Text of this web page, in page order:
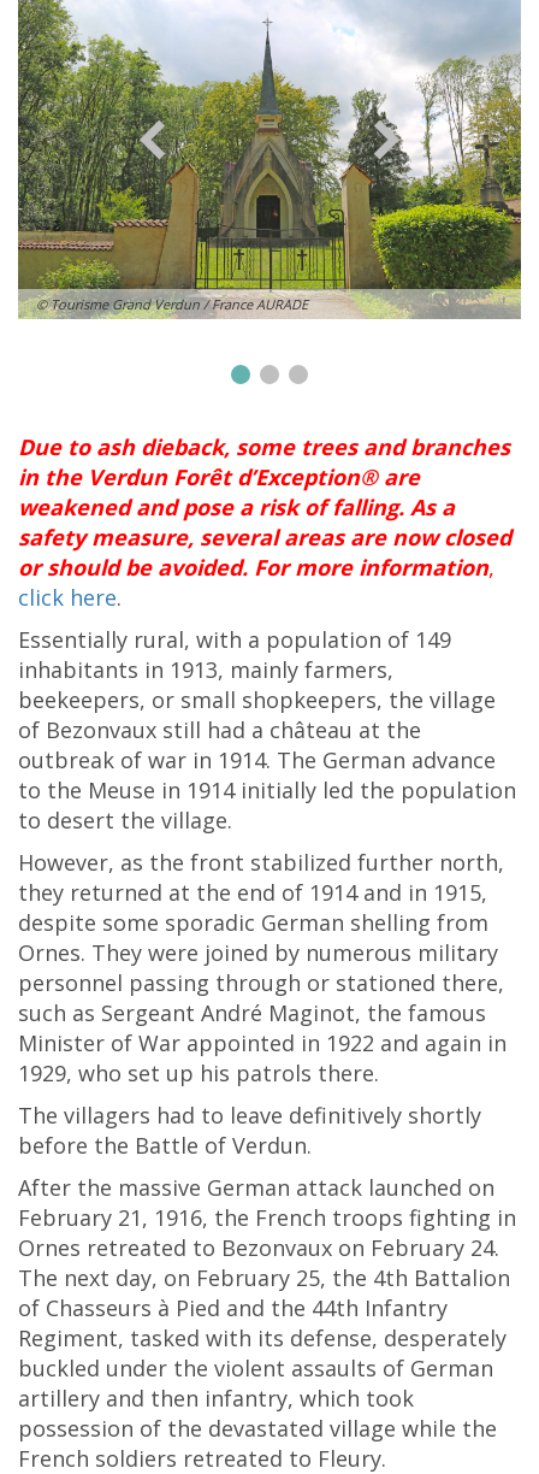
© Tourisme Grand Verdun / France AURADE
Due to ash dieback, some trees and branches
in the Verdun Forêt d’Exception® are
weakened and pose a risk of falling. As a
safety measure, several areas are now closed
or should be avoided. For more information,
click here.
Essentially rural, with a population of 149
inhabitants in 1913, mainly farmers,
beekeepers, or small shopkeepers, the village
of Bezonvaux still had a château at the
outbreak of war in 1914. The German advance
to the Meuse in 1914 initially led the population
to desert the village.
However, as the front stabilized further north,
they returned at the end of 1914 and in 1915,
despite some sporadic German shelling from
Ornes. They were joined by numerous military
personnel passing through or stationed there,
such as Sergeant André Maginot, the famous
Minister of War appointed in 1922 and again in
1929, who set up his patrols there.
The villagers had to leave definitively shortly
before the Battle of Verdun.
After the massive German attack launched on
February 21, 1916, the French troops fighting in
Ornes retreated to Bezonvaux on February 24.
The next day, on February 25, the 4th Battalion
of Chasseurs à Pied and the 44th Infantry
Regiment, tasked with its defense, desperately
buckled under the violent assaults of German
artillery and then infantry, which took
possession of the devastated village while the
French soldiers retreated to Fleury.